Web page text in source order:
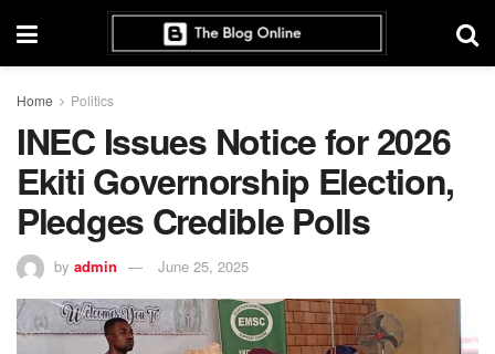
Home Politics
INEC Issues Notice for 2026
Ekiti Governorship Election,
Pledges Credible Polls
by admin June 25, 2025